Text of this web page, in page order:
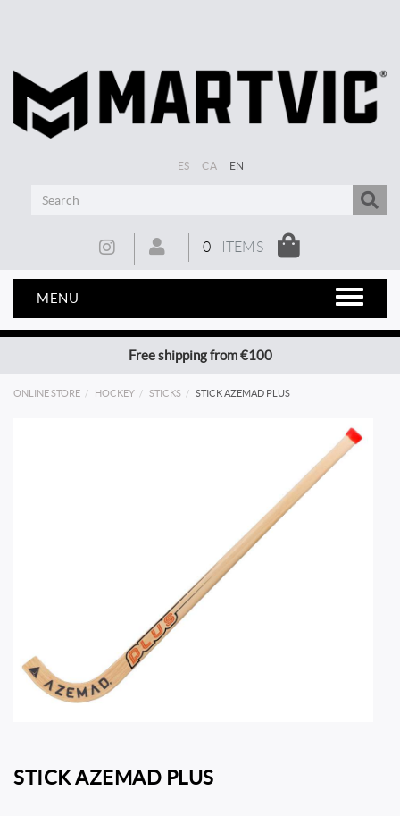
ES CA EN
0 ITEMS
MENU
Free shipping from €100
ONLINE STORE HOCKEY STICKS STICK AZEMAD PLUS
STICK AZEMAD PLUS